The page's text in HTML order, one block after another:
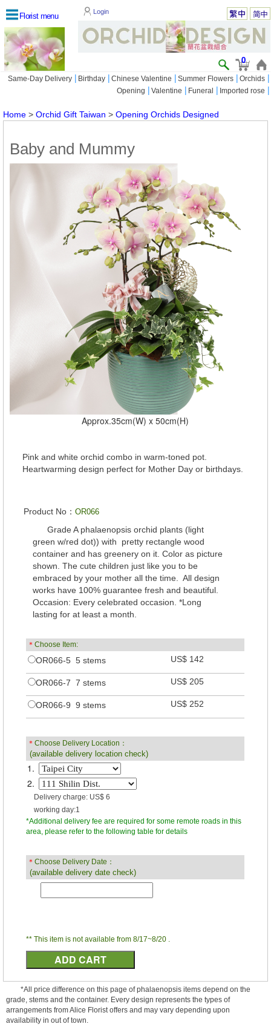
Florist menu
Login
0
Same-Day Delivery | Birthday | Chinese Valentine | Summer Flowers | Orchids |
Opening | Valentine | Funeral | Imported rose |
Home >Orchid Gift Taiwan >Opening Orchids Designed
Baby and Mummy
Approx.35cm(W) x 50cm(H)
Pink and white orchid combo in warm-toned pot.
Heartwarming design perfect for Mother Day or birthdays.
Product No： OR066
Grade A phalaenopsis orchid plants (light
green w/red dot)) with pretty rectangle wood
container and has greenery on it. Color as picture
shown. The cute children just like you to be
embraced by your mother all the time. All design
works have 100% guarantee fresh and beautiful.
Occasion: Every celebrated occasion. *Long
lasting for at least a month.
＊Choose Item:
OR066-5 5 stems US$ 142
OR066-7 7 stems US$ 205
OR066-9 9 stems US$ 252
＊Choose Delivery Location：
(available delivery location check)
1.
2.
Delivery charge: US$ 6
working day:1
*Additional delivery fee are required for some remote roads in this
area, please refer to the following table for details
＊Choose Delivery Date：
(available delivery date check)
** This item is not available from 8/17~8/20 .
*All price difference on this page of phalaenopsis items depend on the
grade, stems and the container. Every design represents the types of
arrangements from Alice Florist offers and may vary depending upon
availability in out of town.